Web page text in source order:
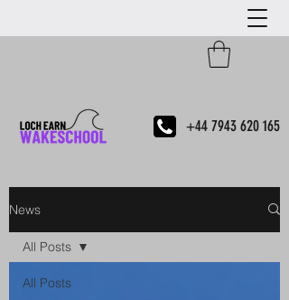
+44 7943 620 165
News
All Posts
All Posts